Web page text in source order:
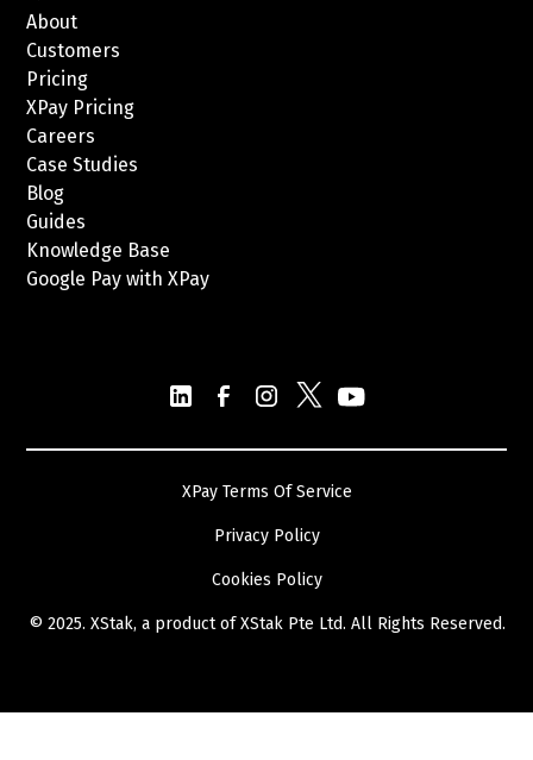
About
Customers
Pricing
XPay Pricing
Careers
Case Studies
Blog
Guides
Knowledge Base
Google Pay with XPay
© 2025. XStak, a product ofXStak Pte Ltd. All Rights Reserved.
XPay Terms Of Service
Privacy Policy
Cookies Policy